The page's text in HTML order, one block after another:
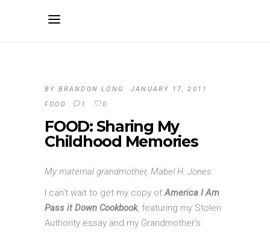
BY BRANDON LONG
JANUARY 17, 2011
FOOD
1 0
FOOD: Sharing My
Childhood Memories
My maternal grandmother, Mabel H. Jones
I can’t wait to get my copy ofAmerica I Am
Pass it Down Cookbook, featuring my Stolen
Authority essay and my Grandmother’s